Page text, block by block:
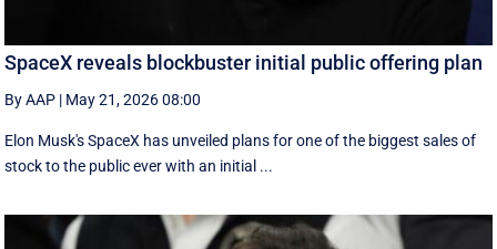
SpaceX reveals blockbuster initial public offering plan
By AAP | May 21, 2026 08:00
Elon Musk's SpaceX has unveiled plans for one of the biggest sales of
stock to the public ever with an initial ...